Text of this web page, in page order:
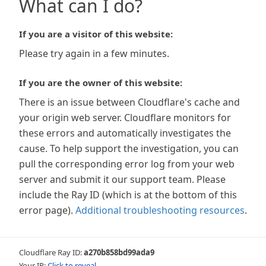
What can I do?
If you are a visitor of this website:
Please try again in a few minutes.
If you are the owner of this website:
There is an issue between Cloudflare's cache and
your origin web server. Cloudflare monitors for
these errors and automatically investigates the
cause. To help support the investigation, you can
pull the corresponding error log from your web
server and submit it our support team. Please
include the Ray ID (which is at the bottom of this
error page). Additional troubleshooting resources.
Cloudflare Ray ID:a270b858bd99ada9